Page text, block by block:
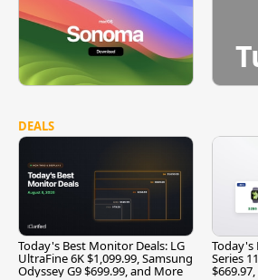
DEALS
Today's Best Monitor Deals: LG
UltraFine 6K $1,099.99, Samsung
Odyssey G9 $699.99, and More
Today's
Series